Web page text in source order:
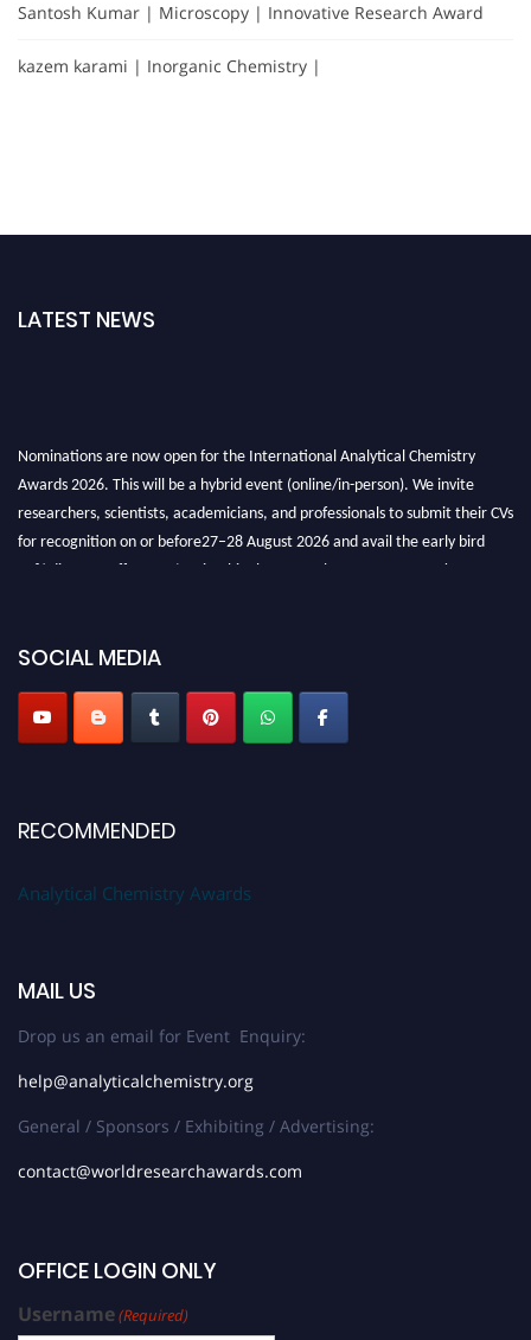
Santosh Kumar | Microscopy | Innovative Research Award
kazem karami | Inorganic Chemistry |
LATEST NEWS
Awards 2026. This will be a hybrid event (online/in-person). We invite
researchers, scientists, academicians, and professionals to submit their CVs
for recognition on or before27–28 August 2026 and avail the early bird
50% discount offer. Don’t miss this chance to showcase your work on a
SOCIAL MEDIA
RECOMMENDED
Analytical Chemistry Awards
MAIL US
Drop us an email for Event Enquiry:
help@analyticalchemistry.org
General / Sponsors / Exhibiting / Advertising:
contact@worldresearchawards.com
OFFICE LOGIN ONLY
Username(Required)